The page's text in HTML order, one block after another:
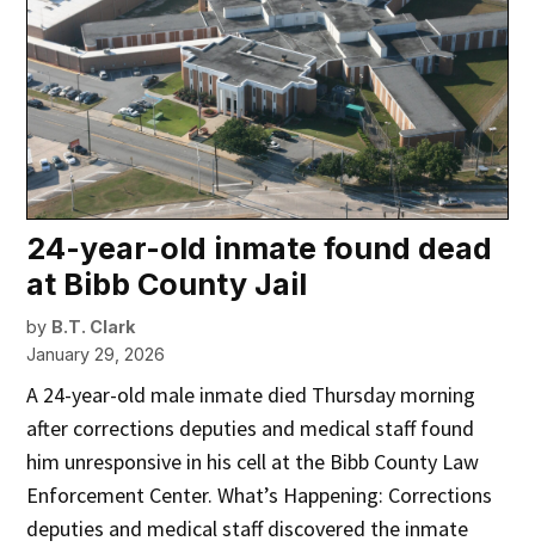
24-year-old inmate found dead
at Bibb County Jail
by B.T. Clark
January 29, 2026
A 24-year-old male inmate died Thursday morning
after corrections deputies and medical staff found
him unresponsive in his cell at the Bibb County Law
Enforcement Center. What’s Happening: Corrections
deputies and medical staff discovered the inmate